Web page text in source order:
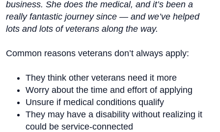
business. She does the medical, and it’s been a
really fantastic journey since — and we’ve helped
lots and lots of veterans along the way.
Common reasons veterans don’t always apply:
They think other veterans need it more
Worry about the time and effort of applying
Unsure if medical conditions qualify
They may have a disability without realizing it
could be service-connected